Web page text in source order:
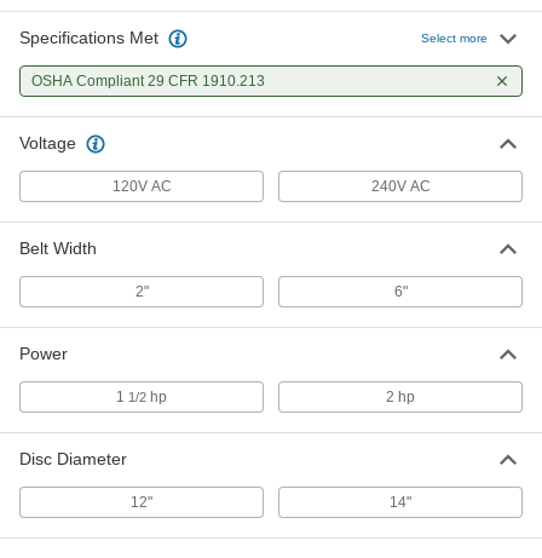
Specifications Met Select more
OSHA Compliant 29 CFR 1910.213
Voltage
120V AC 240V AC
Belt Width
2" 6"
Power
1 1/2 hp 2 hp
Disc Diameter
12" 14"